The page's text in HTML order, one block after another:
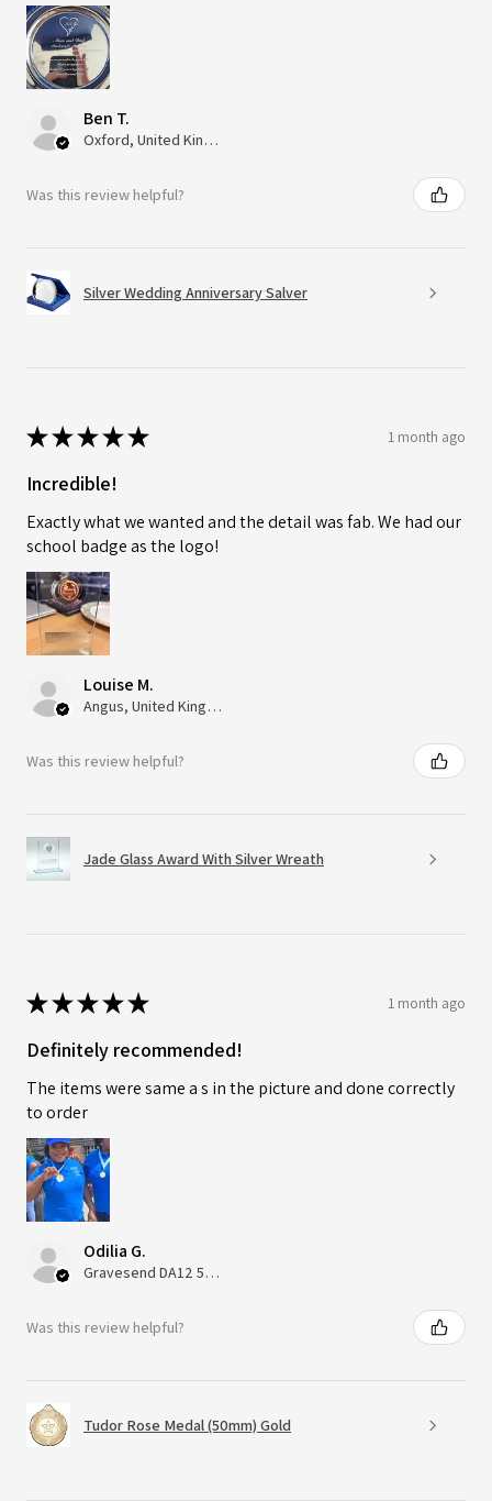
Ben T.
Oxford, United Kingdom
Was this review helpful?
Silver Wedding Anniversary Salver
★★★★★ 1 month ago
Incredible!
Exactly what we wanted and the detail was fab. We had our
school badge as the logo!
Louise M.
Angus, United Kingdom
Was this review helpful?
Jade Glass Award With Silver Wreath
★★★★★ 1 month ago
Definitely recommended!
The items were same a s in the picture and done correctly
to order
Odilia G.
Gravesend DA12 5QT, UK, United Kingdom
Was this review helpful?
Tudor Rose Medal (50mm) Gold